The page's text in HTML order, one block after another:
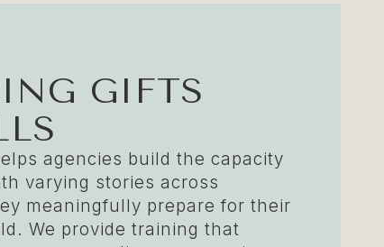
GIFTS
agencies build the capacity
varying stories across
meaningfully prepare for their
We provide training that